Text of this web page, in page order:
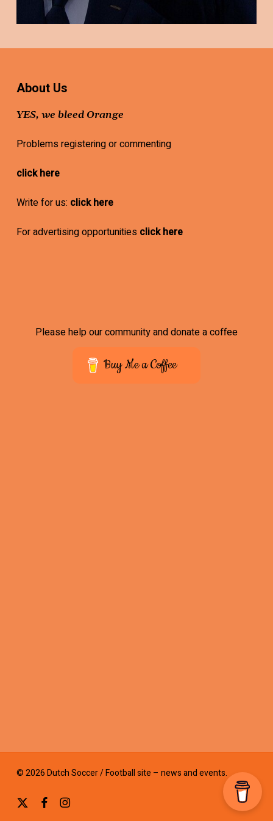
About Us
YES, we bleed Orange
Problems registering or commenting
click here
Write for us: click here
For advertising opportunities click here
Please help our community and donate a coffee
Buy Me a Coffee
© 2026 Dutch Soccer / Football site – news and events.
x-
facebookinstagram